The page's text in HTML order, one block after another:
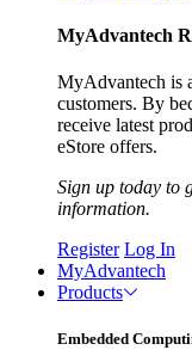
MyAdvantech
MyAdvantech is
customers. By
receive latest
eStore offers.
Sign up today to
information.
Register Log In
MyAdvantech
Products
Embedded